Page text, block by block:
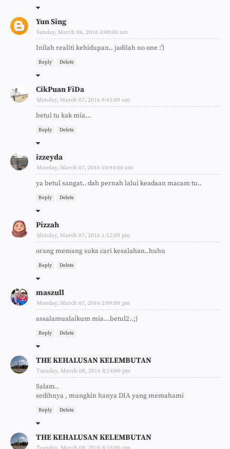
Yun Sing
Sunday, March 06, 2016 3:08:00 am
Inilah realiti kehidupan.. jadilah no one :')
Reply Delete
CikPuan FiDa
Monday, March 07, 2016 9:45:00 am
betul tu kak mia...
Reply Delete
izzeyda
Monday, March 07, 2016 10:44:00 am
ya betul sangat.. dah pernah lalui keadaan macam tu..
Reply Delete
Pizzah
Monday, March 07, 2016 1:12:00 pm
orang memang suka cari kesalahan..huhu
Reply Delete
maszull
Monday, March 07, 2016 2:09:00 pm
assalamualaikum mia...betul2..;)
Reply Delete
THE KEHALUSAN KELEMBUTAN
Tuesday, March 08, 2016 8:14:00 pm
Salam..
sedihnya , mungkin hanya DIA yang memahami
Reply Delete
THE KEHALUSAN KELEMBUTAN